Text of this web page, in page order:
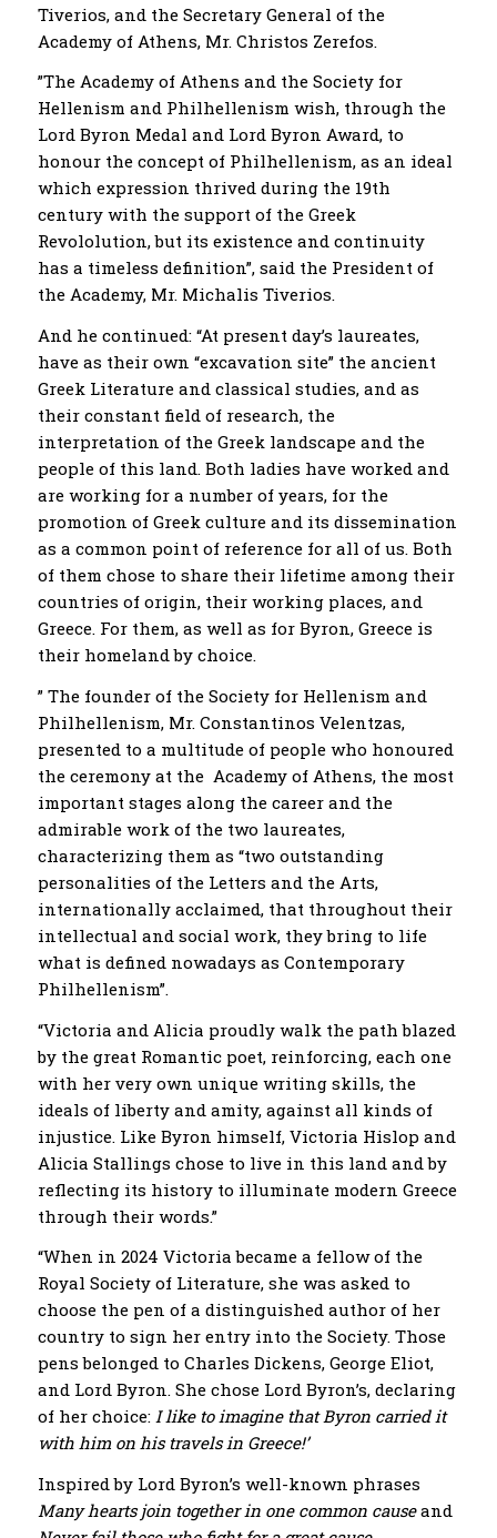
Tiverios, and the Secretary General of the
Academy of Athens, Mr. Christos Zerefos.
”The Academy of Athens and the Society for
Hellenism and Philhellenism wish, through the
Lord Byron Medal and Lord Byron Award, to
honour the concept of Philhellenism, as an ideal
which expression thrived during the 19th
century with the support of the Greek
Revololution, but its existence and continuity
has a timeless definition”, said the President of
the Academy, Mr. Michalis Tiverios.
And he continued: “At present day’s laureates,
have as their own “excavation site” the ancient
Greek Literature and classical studies, and as
their constant field of research, the
interpretation of the Greek landscape and the
people of this land. Both ladies have worked and
are working for a number of years, for the
promotion of Greek culture and its dissemination
as a common point of reference for all of us. Both
of them chose to share their lifetime among their
countries of origin, their working places, and
Greece. For them, as well as for Byron, Greece is
their homeland by choice.
” The founder of the Society for Hellenism and
Philhellenism, Mr. Constantinos Velentzas,
presented to a multitude of people who honoured
the ceremony at the Academy of Athens, the most
important stages along the career and the
admirable work of the two laureates,
characterizing them as “two outstanding
personalities of the Letters and the Arts,
internationally acclaimed, that throughout their
intellectual and social work, they bring to life
what is defined nowadays as Contemporary
Philhellenism”.
“Victoria and Alicia proudly walk the path blazed
by the great Romantic poet, reinforcing, each one
with her very own unique writing skills, the
ideals of ​​liberty and amity, against all kinds of
injustice. Like Byron himself, Victoria Hislop and
Alicia Stallings chose to live in this land and by
reflecting its history to illuminate modern Greece
through their words.”
“When in 2024 Victoria became a fellow of the
Royal Society of Literature, she was asked to
choose the pen of a distinguished author of her
country to sign her entry into the Society. Those
pens belonged to Charles Dickens, George Eliot,
and Lord Byron. She chose Lord Byron’s, declaring
of her choice: I like to imagine that Byron carried it
with him on his travels in Greece!’
Inspired by Lord Byron’s well-known phrases
Many hearts join together in one common causeand